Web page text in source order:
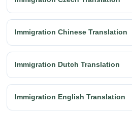
Immigration Chinese Translation
Immigration Dutch Translation
Immigration English Translation